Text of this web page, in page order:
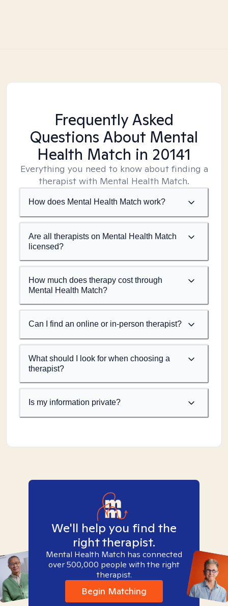
Frequently Asked
Questions About Mental
Health Match in 20141
Everything you need to know about finding a
therapist with Mental Health Match.
How does Mental Health Match work?
Are all therapists on Mental Health Match
licensed?
How much does therapy cost through
Mental Health Match?
Can I find an online or in-person therapist?
What should I look for when choosing a
therapist?
Is my information private?
We'll help you find the
right therapist.
Mental Health Match has connected
over 500,000 people with the right
therapist.
Begin Matching